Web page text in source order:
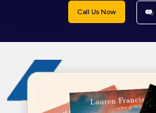
Call Us Now